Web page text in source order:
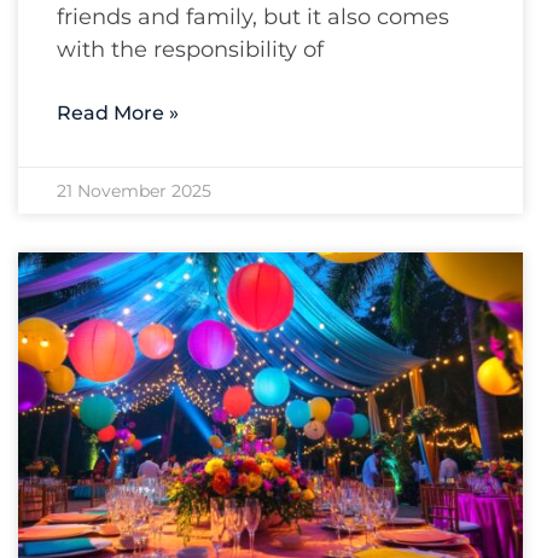
friends and family, but it also comes
with the responsibility of
Read More »
21 November 2025